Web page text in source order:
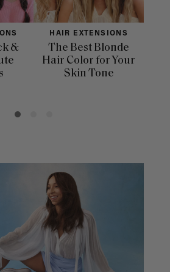
&
HAIR EXTENSIONS
The Best Blonde
Hair Color for Your
Skin Tone